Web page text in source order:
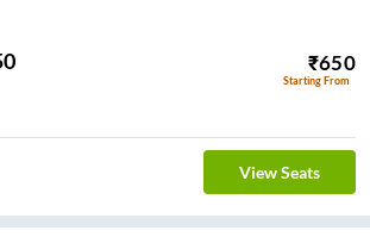
₹650
Starting From
View Seats